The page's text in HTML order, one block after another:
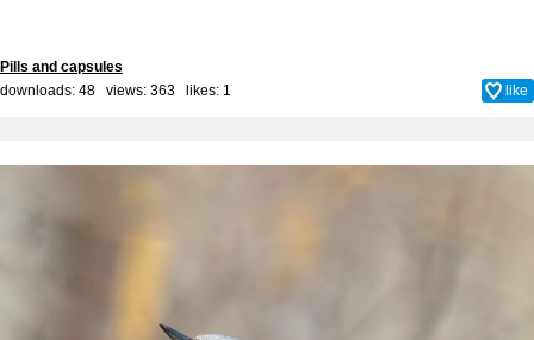
Pills and capsules
downloads: 48 views: 363 likes: 1 like